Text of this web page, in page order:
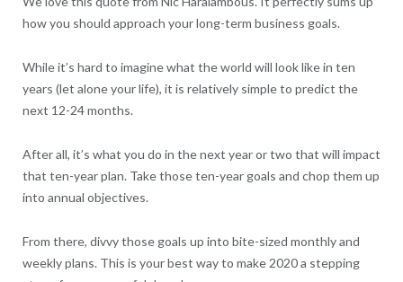
how you should approach your long-term business goals.
While it’s hard to imagine what the world will look like in ten
years (let alone your life), it is relatively simple to predict the
next 12-24 months.
After all, it’s what you do in the next year or two that will impact
that ten-year plan. Take those ten-year goals and chop them up
into annual objectives.
From there, divvy those goals up into bite-sized monthly and
weekly plans. This is your best way to make 2020 a stepping